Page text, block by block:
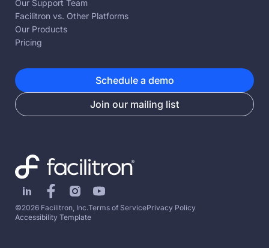
Our Support Team
Facilitron vs. Other Platforms
Our Products
Pricing
Schedule a demo
Join our mailing list
©2026 Facilitron, Inc.Terms of ServicePrivacy Policy
Accessibility Template